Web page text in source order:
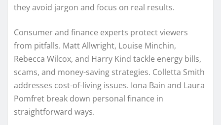
they avoid jargon and focus on real results.
Consumer and finance experts protect viewers
from pitfalls. Matt Allwright, Louise Minchin,
Rebecca Wilcox, and Harry Kind tackle energy bills,
scams, and money-saving strategies. Colletta Smith
addresses cost-of-living issues. Iona Bain and Laura
Pomfret break down personal finance in
straightforward ways.